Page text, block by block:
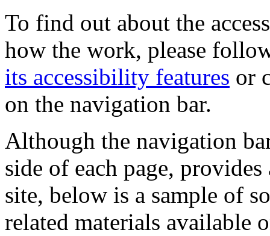
To find out about the
how the work, please
its accessibility features or
on the navigation bar.
Although the navigation
side of each page,
site, below is a sample of
related materials available